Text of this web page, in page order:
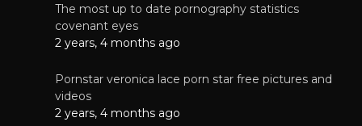
The most up to date pornography statistics
covenant eyes
2 years, 4 months ago
Pornstar veronica lace porn star free pictures and
videos
2 years, 4 months ago